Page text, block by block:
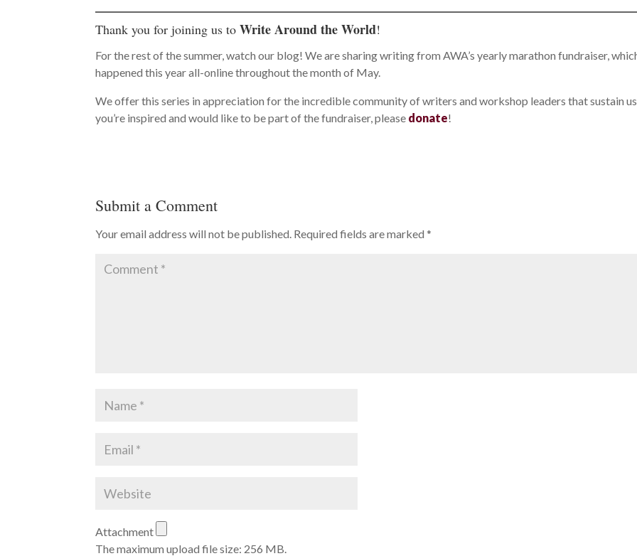
Thank you for joining us toWrite Around the World!
For the rest of the summer, watch our blog! We are sharing writing from AWA’s yearly marathon fundraiser,
happened this year all-online throughout the month of May.
We offer this series in appreciation for the incredible community of writers and workshop leaders that sustain
you’re inspired and would like to be part of the fundraiser, please donate!
Submit a Comment
Your email address will not be published. Required fields are marked*
Attachment
The maximum upload file size: 256 MB.